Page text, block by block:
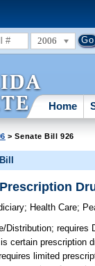
2006
Home
> Senate Bill 926
; Health Care;
Distribution; requires
certain prescription
limited